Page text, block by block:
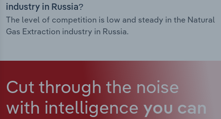
industry in Russia?
The level of competition is low and steady in the Natural
Gas Extraction industry in Russia.
Cut through the noise
with intelligence you can